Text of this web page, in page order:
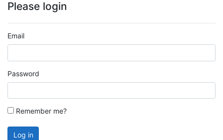
Please login
Email
Password
Remember me?
Log in